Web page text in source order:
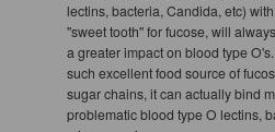
lectins, bacteria, Candida, etc)
"sweet tooth" for fucose, will
a greater impact on blood type
such excellent food source of
sugar chains, it can actually bind
problematic blood type O lectins,